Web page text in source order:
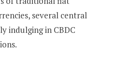
several central
indulging in CBDC